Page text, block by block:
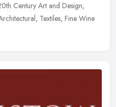
Century Art and Design,
Textiles, Fine Wine